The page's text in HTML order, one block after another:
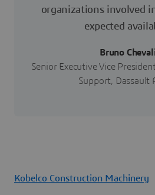
organizations involved
expected
Bruno
Senior Executive Vice
Support, Dassault
Kobelco Construction Machinery